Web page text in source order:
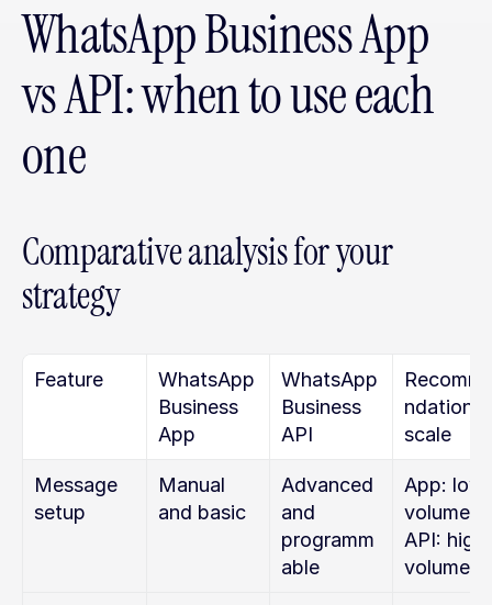
WhatsApp Business App
vs API: when to use each
one
Comparative analysis for your
strategy
Feature
WhatsApp
Business
App
WhatsApp
Business
API
ndation
scale
Message
setup
Manual
and basic
Advanced
and
programm
able
App: low
volume
API: high
volume